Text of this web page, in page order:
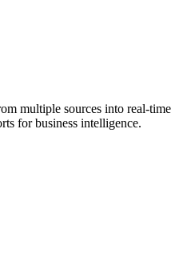
multiple sources into real-time
for business intelligence.